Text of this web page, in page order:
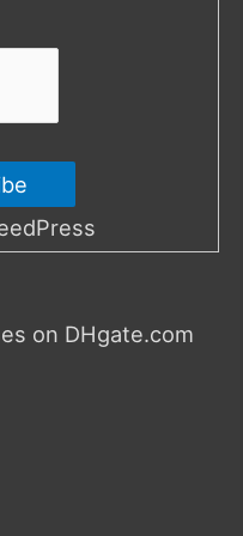
on DHgate.com